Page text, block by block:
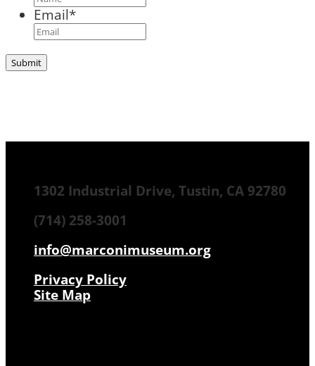
Email*
1302 Industrial Drive, Tustin, CA 92780
(714) 258-3001
info@marconimuseum.org
Privacy Policy
Site Map